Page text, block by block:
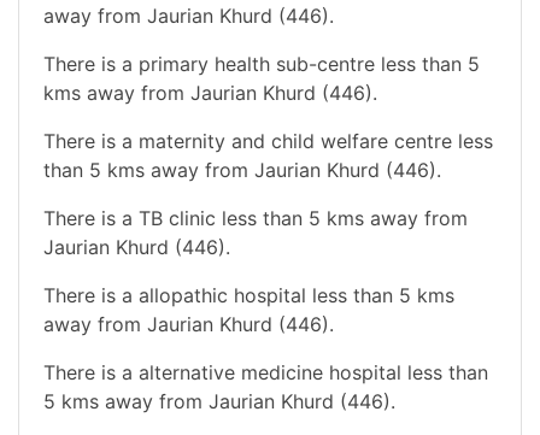
away from Jaurian Khurd (446).
There is a primary health sub-centre less than 5
kms away from Jaurian Khurd (446).
There is a maternity and child welfare centre less
than 5 kms away from Jaurian Khurd (446).
There is a TB clinic less than 5 kms away from
Jaurian Khurd (446).
There is a allopathic hospital less than 5 kms
away from Jaurian Khurd (446).
There is a alternative medicine hospital less than
5 kms away from Jaurian Khurd (446).